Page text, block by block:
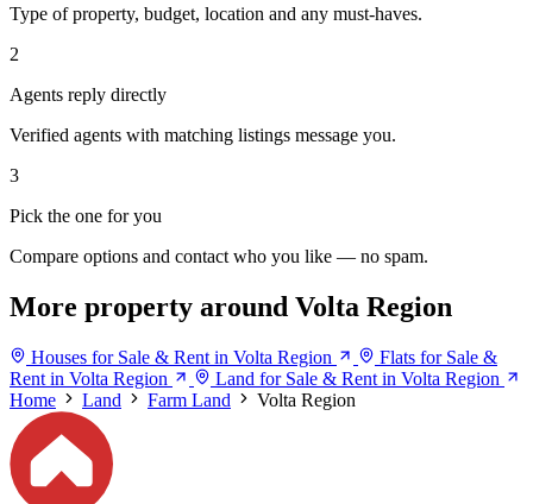
Type of property, budget, location and any must-haves.
2
Agents reply directly
Verified agents with matching listings message you.
3
Pick the one for you
Compare options and contact who you like — no spam.
More property around Volta Region
Houses for Sale & Rent in Volta Region
Flats for Sale &
Rent in Volta Region
Land for Sale & Rent in Volta Region
Home
Land Farm Land Volta Region